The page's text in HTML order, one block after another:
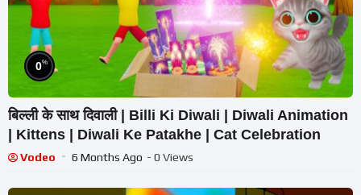
0%
बिल्ली के साथ दिवाली | Billi Ki Diwali | Diwali Animation
| Kittens | Diwali Ke Patakhe | Cat Celebration
Vodeo 6 Months Ago - 0 Views